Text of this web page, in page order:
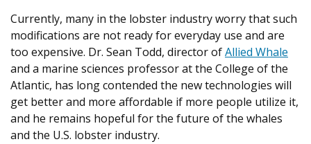
Currently, many in the lobster industry worry that such
modifications are not ready for everyday use and are
too expensive. Dr. Sean Todd, director ofAllied Whale
and a marine sciences professor at the College of the
Atlantic, has long contended the new technologies will
get better and more affordable if more people utilize it,
and he remains hopeful for the future of the whales
and the U.S. lobster industry.